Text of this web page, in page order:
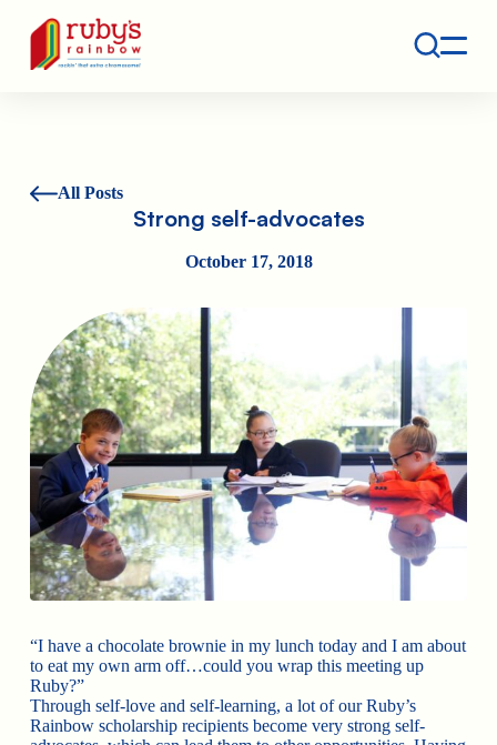
Ruby's Rainbow is a 501(c)(3) non-profit org.
All Posts
Strong self-advocates
October 17, 2018
“I have a chocolate brownie in my lunch today and I am about
to eat my own arm off…could you wrap this meeting up
Ruby?”
Through self-love and self-learning, a lot of our Ruby’s
Rainbow scholarship recipients become very strong self-